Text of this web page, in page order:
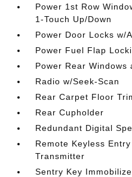
Power 1st Row
1-Touch Up/Down
Power Door Locks w/
Power Fuel Flap
Power Rear Windows
Radio w/Seek-Scan
Rear Carpet Floor
Rear Cupholder
Redundant Digital
Remote Keyless
Transmitter
Sentry Key